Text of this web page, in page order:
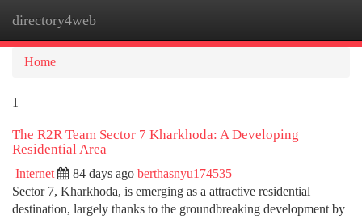
directory4web
Home
1
The R2R Team Sector 7 Kharkhoda: A Developing
Residential Area
Internet 84 days ago berthasnyu174535
Sector 7, Kharkhoda, is emerging as a attractive residential
destination, largely thanks to the groundbreaking development by